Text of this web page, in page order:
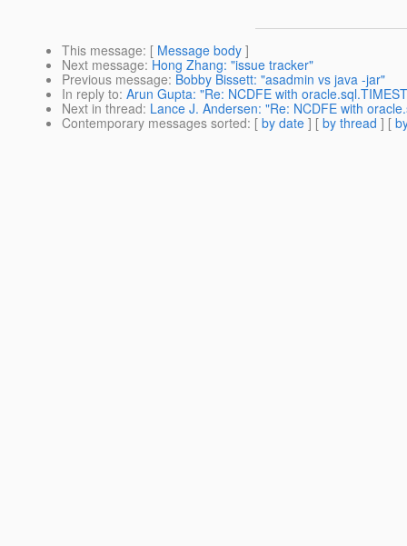
This message: [ Message body ]
Next message: Hong Zhang: "issue tracker"
Previous message: Bobby Bissett: "asadmin vs java -jar"
In reply to: Arun Gupta: "Re: NCDFE with
Next in thread: Lance J. Andersen: "Re: NCDFE with
Contemporary messages sorted: [ by date ] [ by thread ] [